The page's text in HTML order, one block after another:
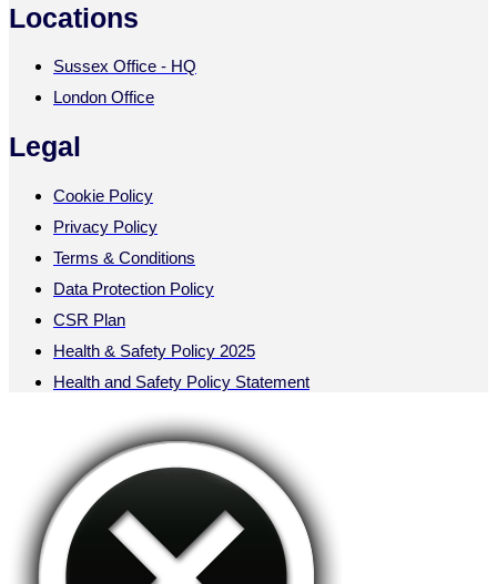
Locations
Sussex Office - HQ
London Office
Legal
Cookie Policy
Privacy Policy
Terms & Conditions
Data Protection Policy
CSR Plan
Health & Safety Policy 2025
Health and Safety Policy Statement